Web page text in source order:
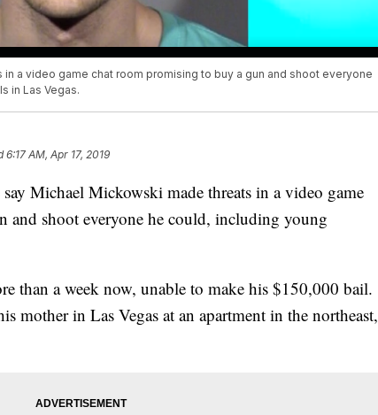
a video game chat room promising to buy a gun and shoot everyone
in Las Vegas.
6:17 AM, Apr 17, 2019
Michael Mickowski made threats in a video game
and shoot everyone he could, including young
than a week now, unable to make his $150,000 bail.
mother in Las Vegas at an apartment in the northeast,